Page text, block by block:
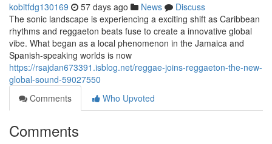
kobitfdg130169 57 days ago News
Discuss
The sonic landscape is experiencing a exciting shift as Caribbean
rhythms and reggaeton beats fuse to create a innovative global
vibe. What began as a local phenomenon in the Jamaica and
Spanish-speaking worlds is now
https://rsajdan673391.isblog.net/reggae-joins-reggaeton-the-new-
global-sound-59027550
Comments
Who Upvoted
Comments